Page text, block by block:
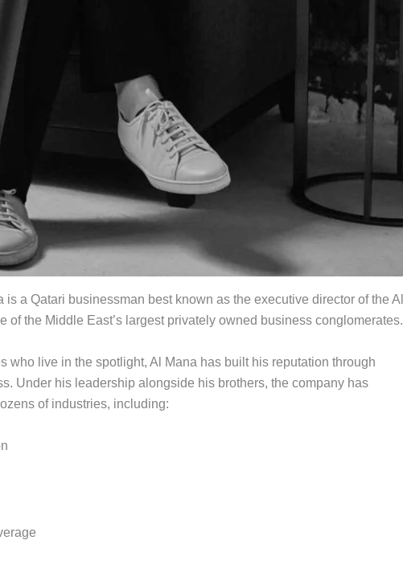
is a Qatari businessman best known as the executive director of the Al
of the Middle East’s largest privately owned business conglomerates.
who live in the spotlight, Al Mana has built his reputation through
Under his leadership alongside his brothers, the company has
of industries, including: